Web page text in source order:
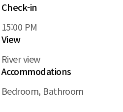
Check-in
15:00 PM
View
River view
Accommodations
Bedroom, Bathroom